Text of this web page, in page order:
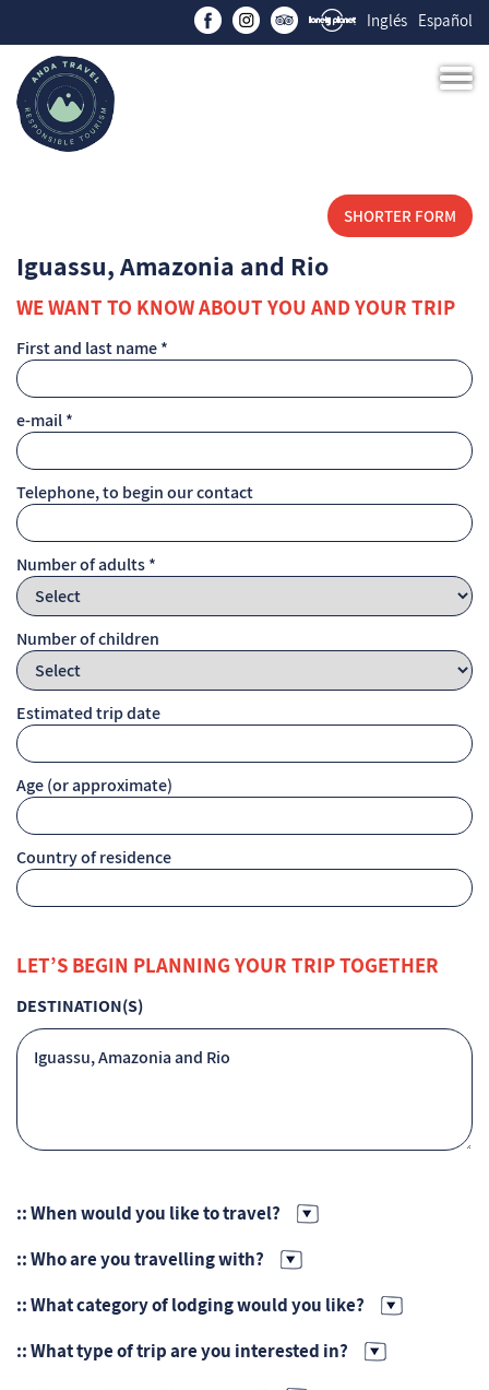
Inglés Español
SHORTER FORM
Iguassu, Amazonia and Rio
WE WANT TO KNOW ABOUT YOU AND YOUR TRIP
First and last name *
e-mail *
Telephone, to begin our contact
Number of adults *
Number of children
Estimated trip date
Age (or approximate)
Country of residence
LET’S BEGIN PLANNING YOUR TRIP TOGETHER
DESTINATION(S)
:: When would you like to travel?
:: Who are you travelling with?
:: What category of lodging would you like?
:: What type of trip are you interested in?